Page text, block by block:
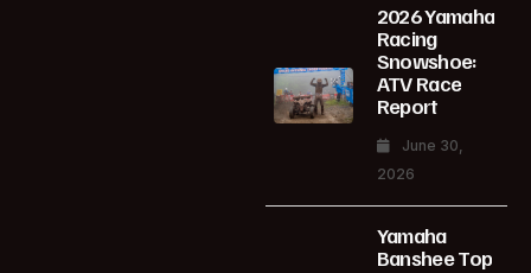
2026 Yamaha
Racing
Snowshoe:
ATV Race
Report
June 30,
2026
Yamaha
Banshee Top